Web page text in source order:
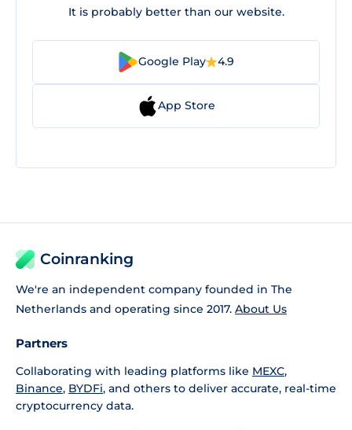
It is probably better than our website.
Google Play 4.9
App Store
Coinranking
We're an independent company founded in The
Netherlands and operating since 2017. About Us
Partners
Collaborating with leading platforms like MEXC,
Binance, BYDFi, and others to deliver accurate, real-time
cryptocurrency data.